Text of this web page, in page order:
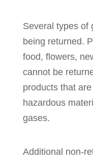
Several types of
being returned.
food, flowers,
cannot be
products that
hazardous
gases.
Additional non-